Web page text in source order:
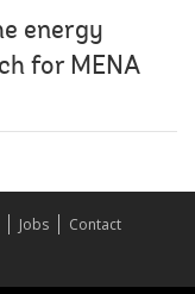
energy
for MENA
Jobs
Contact